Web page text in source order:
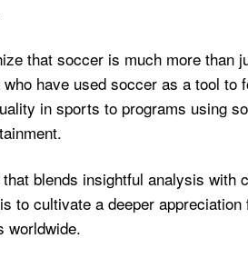
that soccer is much more
have used soccer as a tool
in sports to programs using
blends insightful analysis
to cultivate a deeper
worldwide.